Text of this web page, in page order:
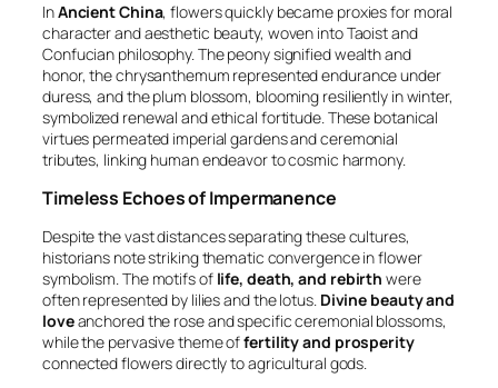
InAncient China, flowers quickly became proxies for moral
character and aesthetic beauty, woven into Taoist and
Confucian philosophy. The peony signified wealth and
honor, the chrysanthemum represented endurance under
duress, and the plum blossom, blooming resiliently in winter,
symbolized renewal and ethical fortitude. These botanical
virtues permeated imperial gardens and ceremonial
tributes, linking human endeavor to cosmic harmony.
Timeless Echoes of Impermanence
Despite the vast distances separating these cultures,
historians note striking thematic convergence in flower
symbolism. The motifs of life, death, and rebirth were
often represented by lilies and the lotus. Divine beauty and
loveanchored the rose and specific ceremonial blossoms,
while the pervasive theme offertility and prosperity
connected flowers directly to agricultural gods.